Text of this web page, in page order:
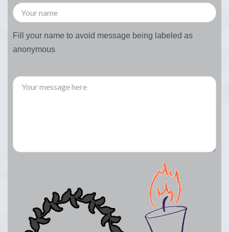
Fill your name to avoid message being labeled as
anonymous